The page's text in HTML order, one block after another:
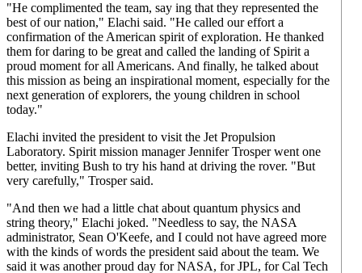
"He complimented the team, say ing that they represented the
best of our nation," Elachi said. "He called our effort a
confirmation of the American spirit of exploration. He thanked
them for daring to be great and called the landing of Spirit a
proud moment for all Americans. And finally, he talked about
this mission as being an inspirational moment, especially for the
next generation of explorers, the young children in school
today."
Elachi invited the president to visit the Jet Propulsion
Laboratory. Spirit mission manager Jennifer Trosper went one
better, inviting Bush to try his hand at driving the rover. "But
very carefully," Trosper said.
"And then we had a little chat about quantum physics and
string theory," Elachi joked. "Needless to say, the NASA
administrator, Sean O'Keefe, and I could not have agreed more
with the kinds of words the president said about the team. We
said it was another proud day for NASA, for JPL, for Cal Tech